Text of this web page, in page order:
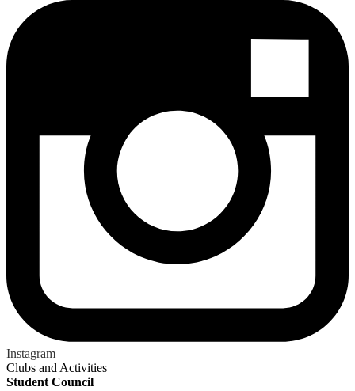
Instagram
Clubs and Activities
Student Council